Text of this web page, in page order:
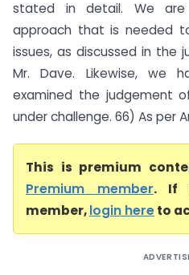
stated in detail. We
approach that is needed
issues, as discussed in the
Mr. Dave. Likewise, we
examined the judgement
under challenge. 66) As per
This is premium
Premium member. If
member,login hereto